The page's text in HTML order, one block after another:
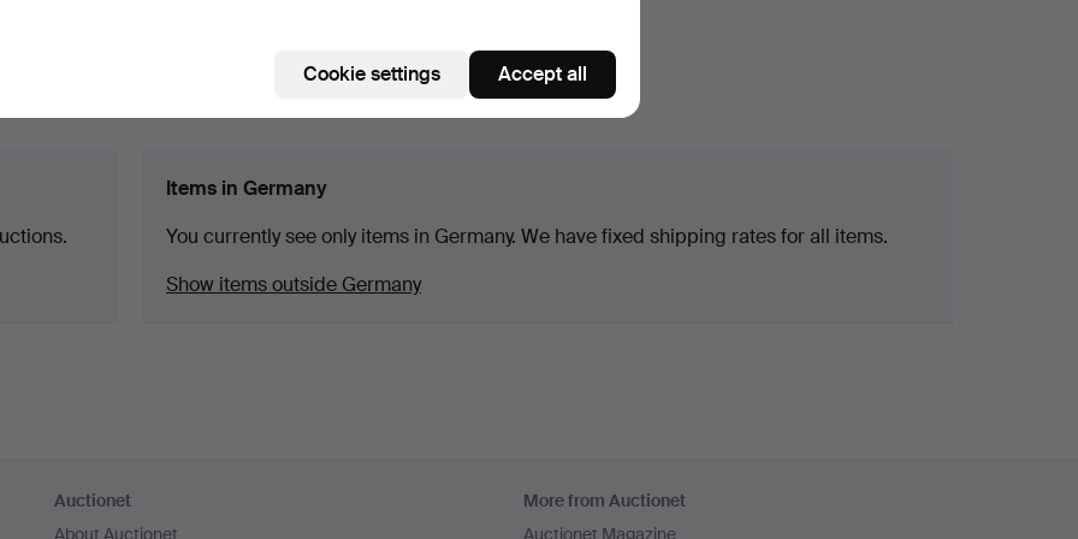
Items in Germany
You currently see only items in Germany. We have fixed shipping rates for all items.
Show items outside Germany
Auctionet
About Auctionet
More from Auctionet
Auctionet Magazine
Cookie settings Accept all